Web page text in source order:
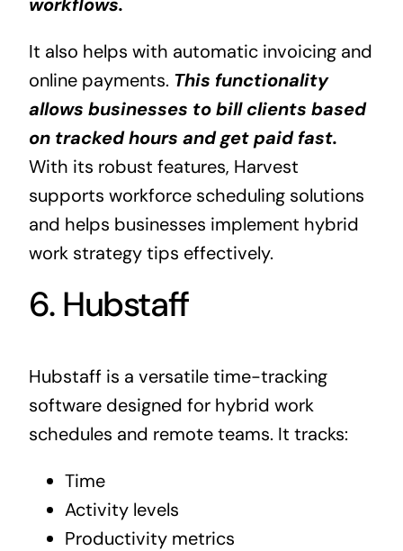
workflows.
It also helps with automatic invoicing and
online payments. This functionality
allows businesses to bill clients based
on tracked hours and get paid fast.
With its robust features, Harvest
supports workforce scheduling solutions
and helps businesses implement hybrid
work strategy tips effectively.
6. Hubstaff
Hubstaff is a versatile time-tracking
software designed for hybrid work
schedules and remote teams. It tracks:
Time
Activity levels
Productivity metrics